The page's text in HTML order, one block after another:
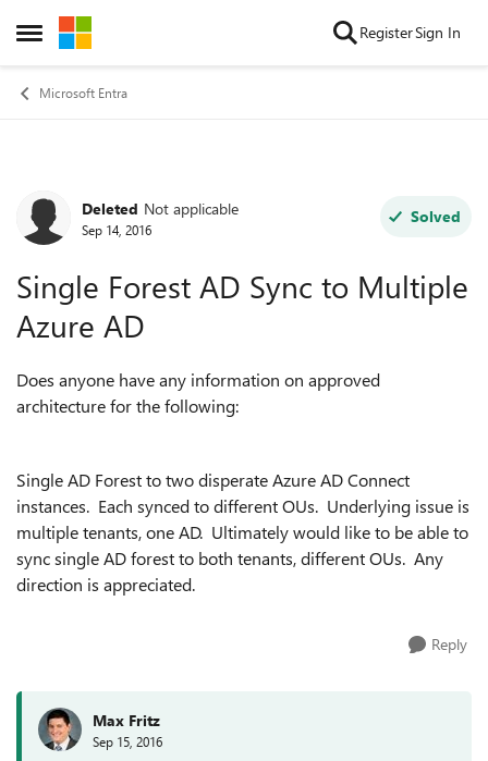
Open Side Menu
Skip to content RegisterSign In
Microsoft Entra
Forum Discussion
Deleted Not applicable
Sep 14, 2016
Solved
Single Forest AD Sync to Multiple
Azure AD
Does anyone have any information on approved
architecture for the following:
Single AD Forest to two disperate Azure AD Connect
instances. Each synced to different OUs. Underlying issue is
multiple tenants, one AD. Ultimately would like to be able to
sync single AD forest to both tenants, different OUs. Any
direction is appreciated.
Reply
Max Fritz
Sep 15, 2016